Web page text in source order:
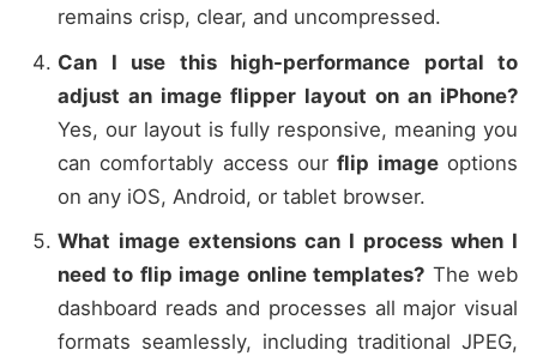
remains crisp, clear, and uncompressed.
Can I use this high-performance portal to
adjust an image flipper layout on an iPhone?
Yes, our layout is fully responsive, meaning you
can comfortably access ourflip imageoptions
on any iOS, Android, or tablet browser.
What image extensions can I process when I
need to flip image online templates? The web
dashboard reads and processes all major visual
formats seamlessly, including traditional JPEG,